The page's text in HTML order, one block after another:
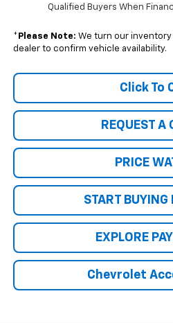
Qualified Buyers When
* Please Note: We turn our
dealer to confirm vehicle availability.
Click To
REQUEST A
PRICE
START BUYING
EXPLORE
Chevrolet